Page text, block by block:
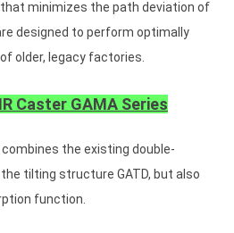
minimizes the path deviation of
designed to perform optimally
older, legacy factories.
Caster GAMA Series
the existing double-
tilting structure GATD, but also
function.